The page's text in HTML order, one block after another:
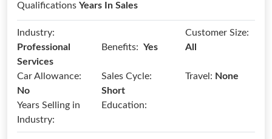
Qualifications Years In Sales
Industry:
Professional
Services
Benefits: Yes
Customer Size:
All
Car Allowance:
No
Sales Cycle:
Short
Travel: None
Years Selling in
Industry:
Education: